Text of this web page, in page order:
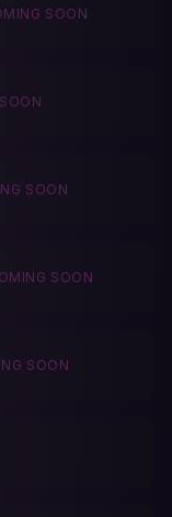
SOON
SOON
SOON
SOON